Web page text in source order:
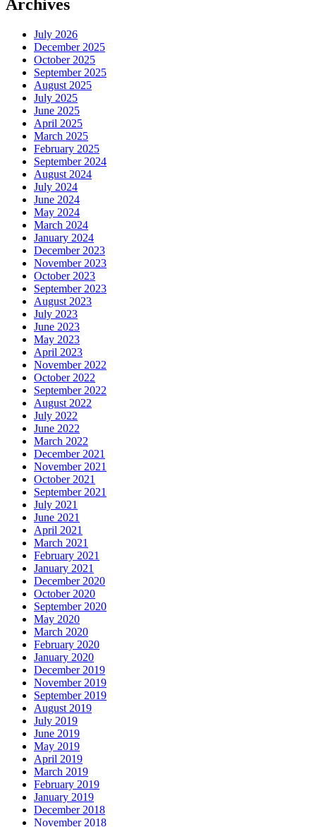
Archives
July 2026
December 2025
October 2025
September 2025
August 2025
July 2025
June 2025
April 2025
March 2025
February 2025
September 2024
August 2024
July 2024
June 2024
May 2024
March 2024
January 2024
December 2023
November 2023
October 2023
September 2023
August 2023
July 2023
June 2023
May 2023
April 2023
November 2022
October 2022
September 2022
August 2022
July 2022
June 2022
March 2022
December 2021
November 2021
October 2021
September 2021
July 2021
June 2021
April 2021
March 2021
February 2021
January 2021
December 2020
October 2020
September 2020
May 2020
March 2020
February 2020
January 2020
December 2019
November 2019
September 2019
August 2019
July 2019
June 2019
May 2019
April 2019
March 2019
February 2019
January 2019
December 2018
November 2018